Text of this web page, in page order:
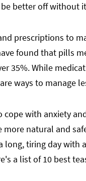
better off without
prescriptions to
found that pills
35%. While
ways to manage
with anxiety
natural and
tiring day with
a list of 10 best